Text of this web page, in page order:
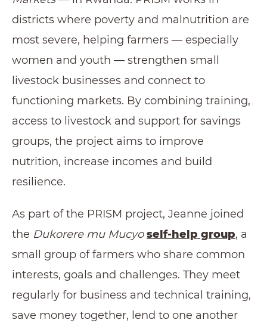
districts where poverty and malnutrition are
most severe, helping farmers — especially
women and youth — strengthen small
livestock businesses and connect to
functioning markets. By combining training,
access to livestock and support for savings
groups, the project aims to improve
nutrition, increase incomes and build
resilience.
As part of the PRISM project, Jeanne joined
the Dukorere mu Mucyo self-help group, a
small group of farmers who share common
interests, goals and challenges. They meet
regularly for business and technical training,
save money together, lend to one another